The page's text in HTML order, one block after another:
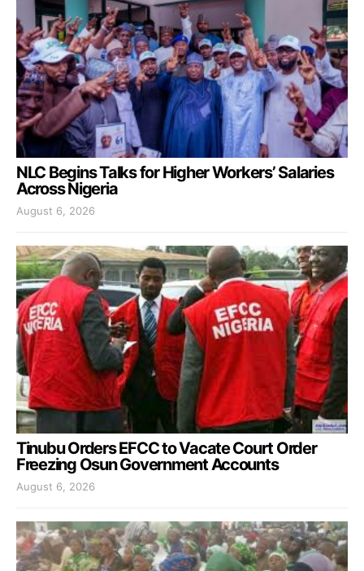
NLC Begins Talks for Higher Workers’ Salaries
Across Nigeria
August 6, 2026
Tinubu Orders EFCC to Vacate Court Order
Freezing Osun Government Accounts
August 6, 2026